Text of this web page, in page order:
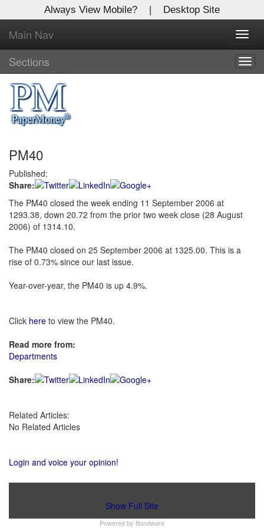
Always View Mobile? | Desktop Site
Main Nav
Sections
PM40
Published:
Share:
The PM40 closed the week ending 11 September 2006 at
1293.38, down 20.72 from the prior two week close (28 August
2006) of 1314.10.
The PM40 closed on 25 September 2006 at 1325.00. This is a
rise of 0.73% since our last issue.
Year-over-year, the PM40 is up 4.9%.
Click here to view the PM40.
Read more from:
Departments
Share:
Related Articles:
No Related Articles
Login and voice your opinion!
Show Full Site
Powered by Bondware
X
Log In to
Global Paper Money
Welcome to the site. Please login.
Username/Email:
Password:
Login
Not a Member?
Forgot your username or password?